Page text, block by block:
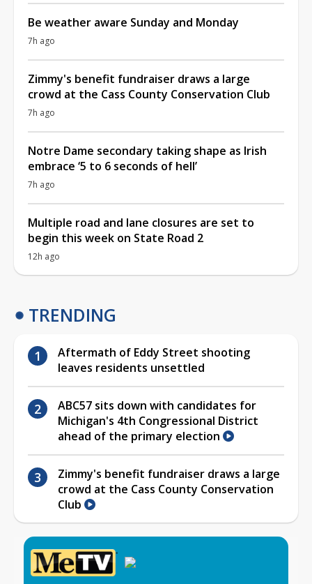
Be weather aware Sunday and Monday
7h ago
Zimmy's benefit fundraiser draws a large
crowd at the Cass County Conservation Club
7h ago
Notre Dame secondary taking shape as Irish
embrace ‘5 to 6 seconds of hell’
7h ago
Multiple road and lane closures are set to
begin this week on State Road 2
12h ago
TRENDING
Aftermath of Eddy Street shooting
leaves residents unsettled
ABC57 sits down with candidates for
Michigan's 4th Congressional District
ahead of the primary election
Zimmy's benefit fundraiser draws a large
crowd at the Cass County Conservation
Club